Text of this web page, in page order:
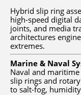
Hybrid slip ring
high-speed digital
joints, and media
architectures
extremes.
Marine & Naval
Naval and
slip rings and
to salt-fog,